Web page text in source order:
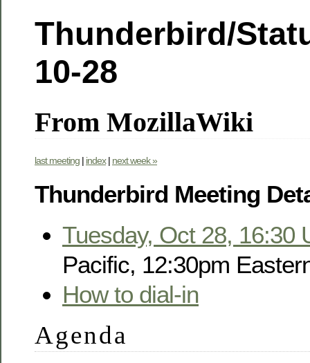
Thunderbird/
10-28
From MozillaWiki
last meeting | index| next week »
Thunderbird Meeting
Tuesday, Oct 28, 16:30
Pacific, 12:30pm
How to dial-in
Agenda